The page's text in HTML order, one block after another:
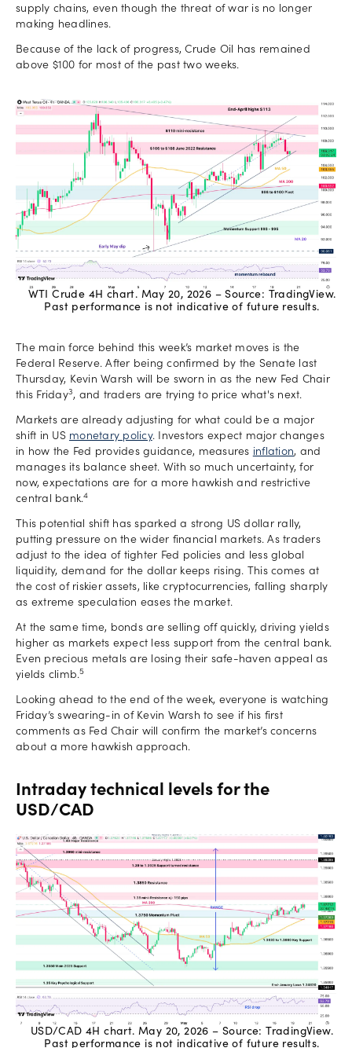
supply chains, even though the threat of war is no longer
making headlines.
Because of the lack of progress, Crude Oil has remained
above $100 for most of the past two weeks.
WTI Crude 4H chart. May 20, 2026 – Source: TradingView.
Past performance is not indicative of future results.
The main force behind this week’s market moves is the
Federal Reserve. After being confirmed by the Senate last
Thursday, Kevin Warsh will be sworn in as the new Fed Chair
this Friday3, and traders are trying to price what's next.
Markets are already adjusting for what could be a major
shift in US monetary policy. Investors expect major changes
in how the Fed provides guidance, measures inflation, and
manages its balance sheet. With so much uncertainty, for
now, expectations are for a more hawkish and restrictive
central bank.4
This potential shift has sparked a strong US dollar rally,
putting pressure on the wider financial markets. As traders
adjust to the idea of tighter Fed policies and less global
liquidity, demand for the dollar keeps rising. This comes at
the cost of riskier assets, like cryptocurrencies, falling sharply
as extreme speculation eases the market.
At the same time, bonds are selling off quickly, driving yields
higher as markets expect less support from the central bank.
Even precious metals are losing their safe-haven appeal as
yields climb.5
Looking ahead to the end of the week, everyone is watching
Friday’s swearing-in of Kevin Warsh to see if his first
comments as Fed Chair will confirm the market’s concerns
about a more hawkish approach.
Intraday technical levels for the
USD/CAD
USD/CAD 4H chart. May 20, 2026 – Source: TradingView.
Past performance is not indicative of future results.